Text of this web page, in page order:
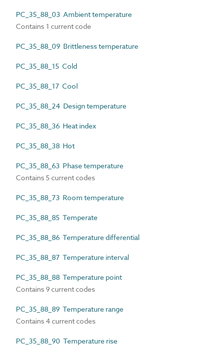
PC_35_88_03 Ambient temperature
Contains 1 current code
PC_35_88_09 Brittleness temperature
PC_35_88_15 Cold
PC_35_88_17 Cool
PC_35_88_24 Design temperature
PC_35_88_36 Heat index
PC_35_88_38 Hot
PC_35_88_63 Phase temperature
Contains 5 current codes
PC_35_88_73 Room temperature
PC_35_88_85 Temperate
PC_35_88_86 Temperature differential
PC_35_88_87 Temperature interval
PC_35_88_88 Temperature point
Contains 9 current codes
PC_35_88_89 Temperature range
Contains 4 current codes
PC_35_88_90 Temperature rise